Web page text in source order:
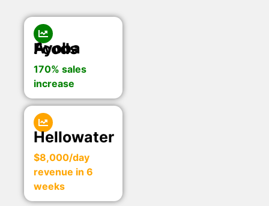
Ayoba Foods
170% sales
increase
Hellowater
$8,000/day
revenue in 6
weeks